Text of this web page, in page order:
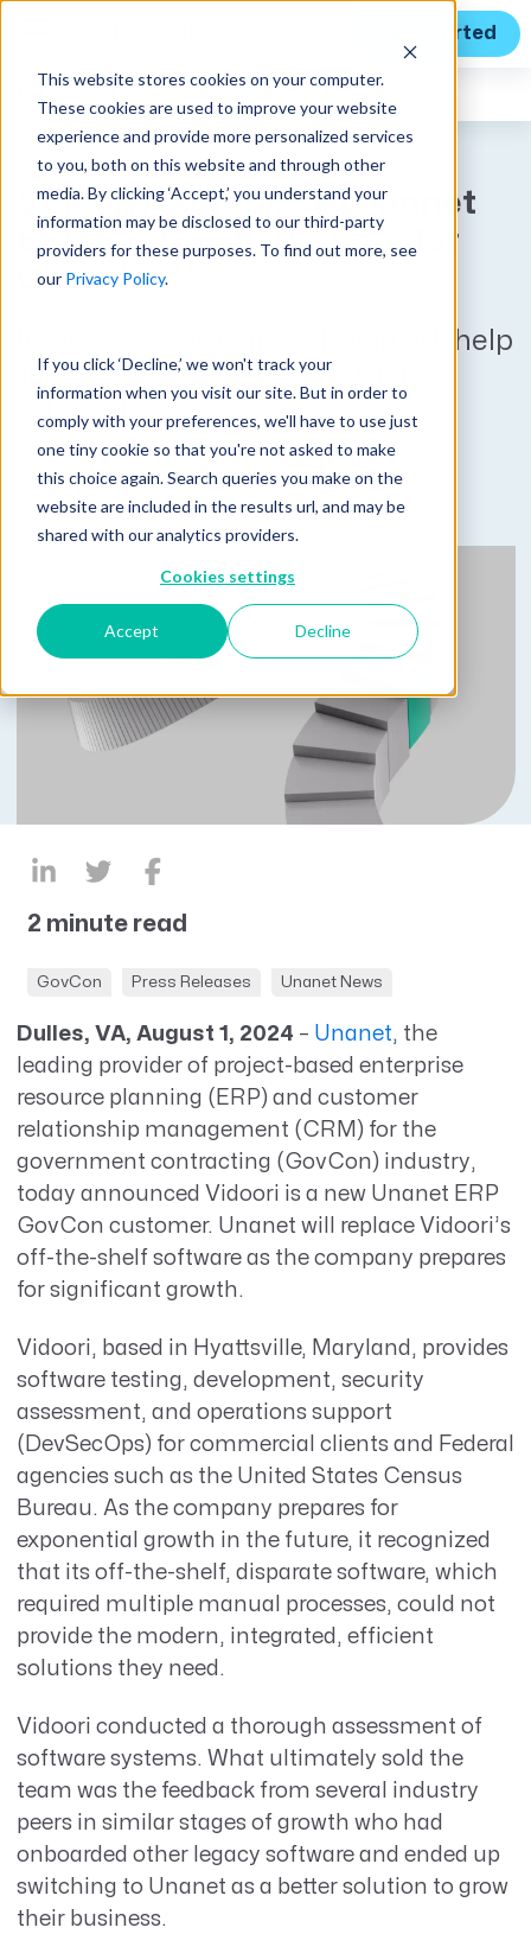
This website stores cookies on your computer.
These cookies are used to improve your website
experience and provide more personalized services
to you, both on this website and through other
media. By clicking ‘Accept,’ you understand your
information may be disclosed to our third-party
providers for these purposes. To find out more, see
our Privacy Policy.
If you click ‘Decline,’ we won't track your
information when you visit our site. But in order to
comply with your preferences, we'll have to use just
one tiny cookie so that you're not asked to make
this choice again. Search queries you make on the
website are included in the results url, and may be
shared with our analytics providers.
Cookies settings
Accept Decline
Get Started
UnanetNews
Vidoori Upgrades to Unanet
ERP GovCon to Prepare for
Growth
Integrated software solution will help
the GovCon leader work more
efficiently
2 minute read
GovCon Press Releases Unanet News
Dulles, VA, August 1, 2024 – Unanet, the
leading provider of project-based enterprise
resource planning (ERP) and customer
relationship management (CRM) for the
government contracting (GovCon) industry,
today announced Vidoori is a new Unanet ERP
GovCon customer. Unanet will replace Vidoori’s
off-the-shelf software as the company prepares
for significant growth.
Vidoori, based in Hyattsville, Maryland, provides
software testing, development, security
assessment, and operations support
(DevSecOps) for commercial clients and Federal
agencies such as the United States Census
Bureau. As the company prepares for
exponential growth in the future, it recognized
that its off-the-shelf, disparate software, which
required multiple manual processes, could not
provide the modern, integrated, efficient
solutions they need.
Vidoori conducted a thorough assessment of
software systems. What ultimately sold the
team was the feedback from several industry
peers in similar stages of growth who had
onboarded other legacy software and ended up
switching to Unanet as a better solution to grow
their business.